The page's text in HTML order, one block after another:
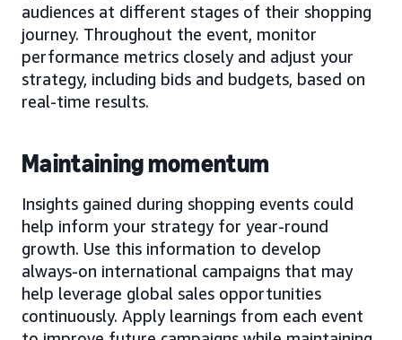
audiences at different stages of their shopping
journey. Throughout the event, monitor
performance metrics closely and adjust your
strategy, including bids and budgets, based on
real-time results.
Maintaining momentum
Insights gained during shopping events could
help inform your strategy for year-round
growth. Use this information to develop
always-on international campaigns that may
help leverage global sales opportunities
continuously. Apply learnings from each event